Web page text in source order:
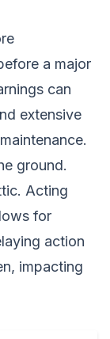
a major
can
extensive
ground.
Acting
for
action
impacting